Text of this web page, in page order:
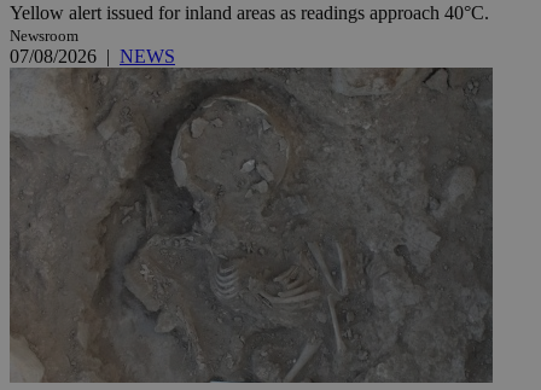
Yellow alert issued for inland areas as readings approach 40°C.
Newsroom
07/08/2026 | NEWS